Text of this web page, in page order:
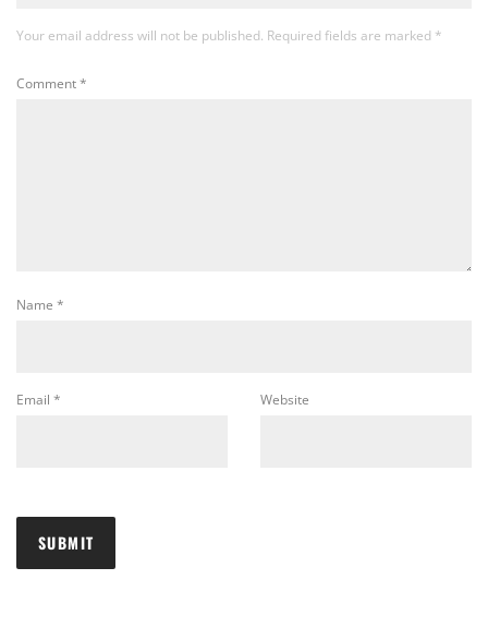
Your email address will not be published. Required fields are marked *
Comment*
Name *
Email * Website